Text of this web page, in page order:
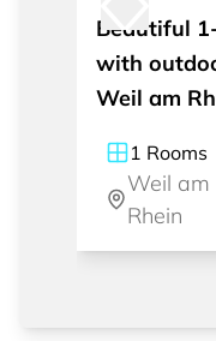
Beautiful
with
Weil am
1 Rooms
Weil am
Rhein